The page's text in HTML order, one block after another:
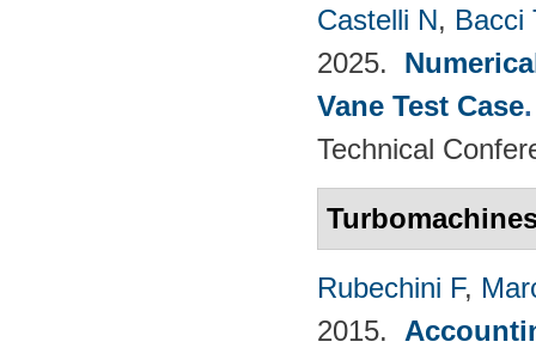
Castelli N, Bacci
2025.
Vane Test Case
Technical
Rubechini F,
2015.